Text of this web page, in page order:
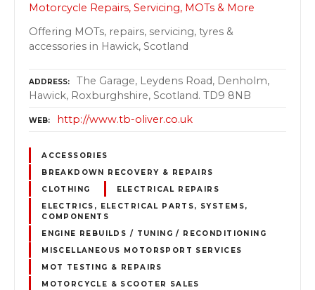
Motorcycle Repairs, Servicing, MOTs & More
Offering MOTs, repairs, servicing, tyres &
accessories in Hawick, Scotland
ADDRESS
The Garage, Leydens Road, Denholm,
Hawick, Roxburghshire, Scotland. TD9 8NB
WEB http://www.tb-oliver.co.uk
ACCESSORIES
BREAKDOWN RECOVERY & REPAIRS
CLOTHING
ELECTRICAL REPAIRS
ELECTRICS, ELECTRICAL PARTS, SYSTEMS,
COMPONENTS
ENGINE REBUILDS / TUNING / RECONDITIONING
MISCELLANEOUS MOTORSPORT SERVICES
MOT TESTING & REPAIRS
MOTORCYCLE & SCOOTER SALES